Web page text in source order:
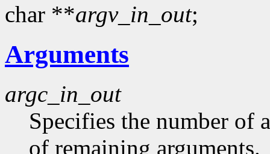
char **argv_in_out;
Arguments
argc_in_out
Specifies the number of
of remaining arguments.